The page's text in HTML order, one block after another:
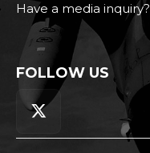
Have a media inquiry?
FOLLOW US